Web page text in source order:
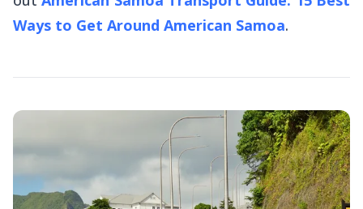
Ways to Get Around American Samoa.